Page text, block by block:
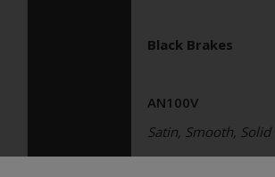
Black Brakes
AN100V
Satin, Smooth, Solid